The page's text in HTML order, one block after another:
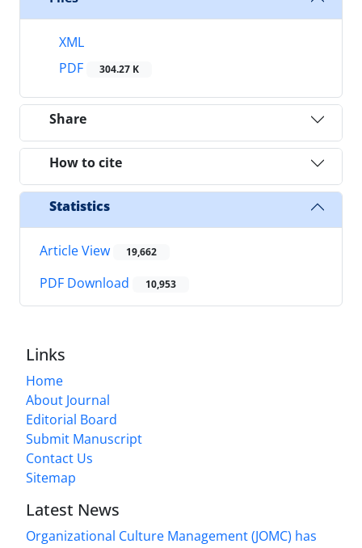
XML
PDF
304.27 K
Share
How to cite
Statistics
Article View 19,662
PDF Download 10,953
Links
Home
About Journal
Editorial Board
Submit Manuscript
Contact Us
Sitemap
Latest News
Organizational Culture Management (JOMC) has